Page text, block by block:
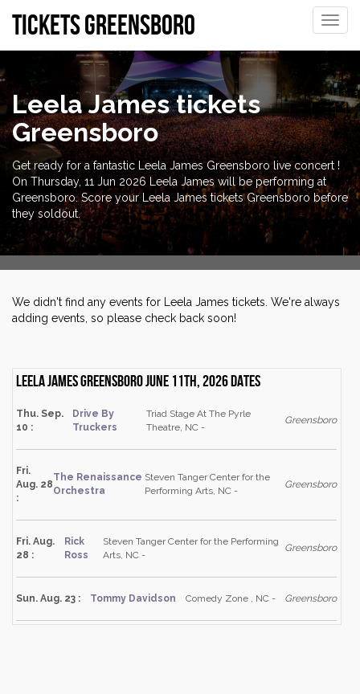
Toggle
tickets Greensboro
Leela James tickets
Greensboro
Get ready for a fantastic Leela James Greensboro live concert !
On Thursday, 11 Jun 2026 Leela James will be performing at
Greensboro. Score your Leela James tickets Greensboro before
they soldout.
We didn't find any events for Leela James tickets. We're always
adding events, so please check back soon!
Leela James Greensboro June 11th, 2026 dates
Thu. Sep.
10 :
Drive By
Truckers
Triad Stage At The Pyrle
Theatre, NC -
Greensboro
Fri.
Aug. 28
:
The Renaissance
Orchestra
Steven Tanger Center for the
Performing Arts, NC -
Greensboro
Fri. Aug.
28 :
Rick
Ross
Steven Tanger Center for the Performing
Arts, NC -
Greensboro
Sun. Aug. 23 : Tommy Davidson Comedy Zone , NC - Greensboro